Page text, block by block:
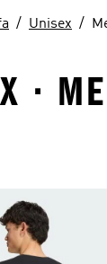
Unisex
·